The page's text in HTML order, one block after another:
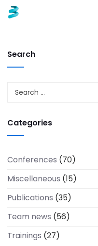
Search
Categories
Conferences (70)
Miscellaneous (15)
Publications (35)
Team news (56)
Trainings (27)